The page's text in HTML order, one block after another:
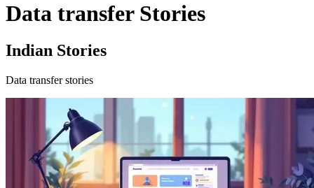
Data transfer Stories
Indian Stories
Data transfer stories